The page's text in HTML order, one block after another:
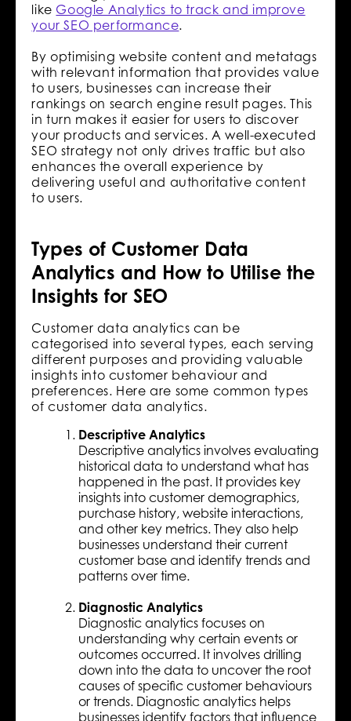
like Google Analytics to track and improve
your SEO performance.
By optimising website content and metatags
with relevant information that provides value
to users, businesses can increase their
rankings on search engine result pages. This
in turn makes it easier for users to discover
your products and services. A well-executed
SEO strategy not only drives traffic but also
enhances the overall experience by
delivering useful and authoritative content
to users.
Types of Customer Data
Analytics and How to Utilise the
Insights for SEO
Customer data analytics can be
categorised into several types, each serving
different purposes and providing valuable
insights into customer behaviour and
preferences. Here are some common types
of customer data analytics.
Descriptive Analytics
Descriptive analytics involves evaluating
historical data to understand what has
happened in the past. It provides key
insights into customer demographics,
purchase history, website interactions,
and other key metrics. They also help
businesses understand their current
customer base and identify trends and
patterns over time.
Diagnostic Analytics
Diagnostic analytics focuses on
understanding why certain events or
outcomes occurred. It involves drilling
down into the data to uncover the root
causes of specific customer behaviours
or trends. Diagnostic analytics helps
businesses identify factors that influence